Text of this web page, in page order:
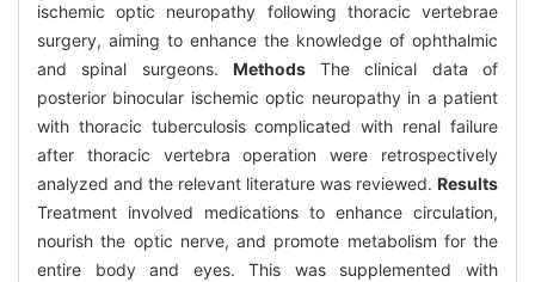
ischemic optic neuropathy following thoracic vertebrae
surgery, aiming to enhance the knowledge of ophthalmic
and spinal surgeons. MethodsThe clinical data of
posterior binocular ischemic optic neuropathy in a patient
with thoracic tuberculosis complicated with renal failure
after thoracic vertebra operation were retrospectively
analyzed and the relevant literature was reviewed. Results
Treatment involved medications to enhance circulation,
nourish the optic nerve, and promote metabolism for the
entire body and eyes. This was supplemented with